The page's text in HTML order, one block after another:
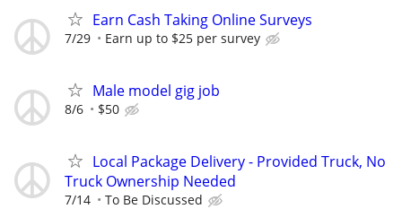
Earn Cash Taking Online Surveys
7/29 Earn up to $25 per survey
Male model gig job
8/6 $50
Local Package Delivery - Provided Truck, No
Truck Ownership Needed
7/14 To Be Discussed